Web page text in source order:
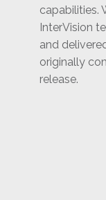
capabilities.
InterVision
and
originally
release.